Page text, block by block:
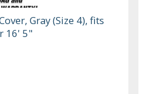
Gray (Size 4), fits
16' 5"